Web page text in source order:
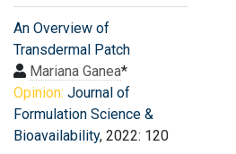
An Overview of
Transdermal Patch
Mariana Ganea*
Opinion: Journal of
Formulation Science &
Bioavailability, 2022: 120